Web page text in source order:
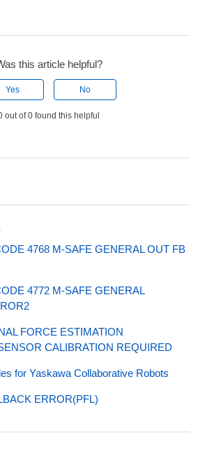
this article helpful?
Yes No
out of 0 found this helpful
4768 M-SAFE GENERAL OUT FB
4772 M-SAFE GENERAL
FORCE ESTIMATION
CALIBRATION REQUIRED
for Yaskawa Collaborative Robots
ERROR(PFL)